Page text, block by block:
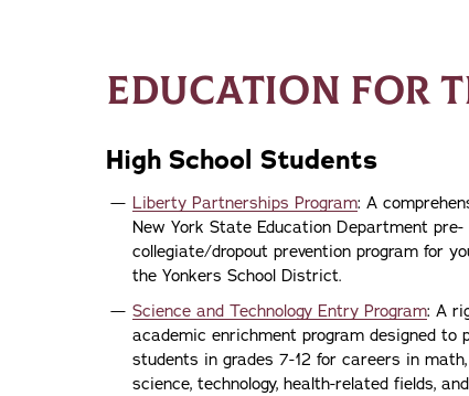
EDUCATION FOR
High School Students
Liberty Partnerships Program: A
New York State Education Department pre-
collegiate/dropout prevention program for
the Yonkers School District.
Science and Technology Entry Program: A
academic enrichment program designed to
students in grades 7-12 for careers in math,
science, technology, health-related fields, and